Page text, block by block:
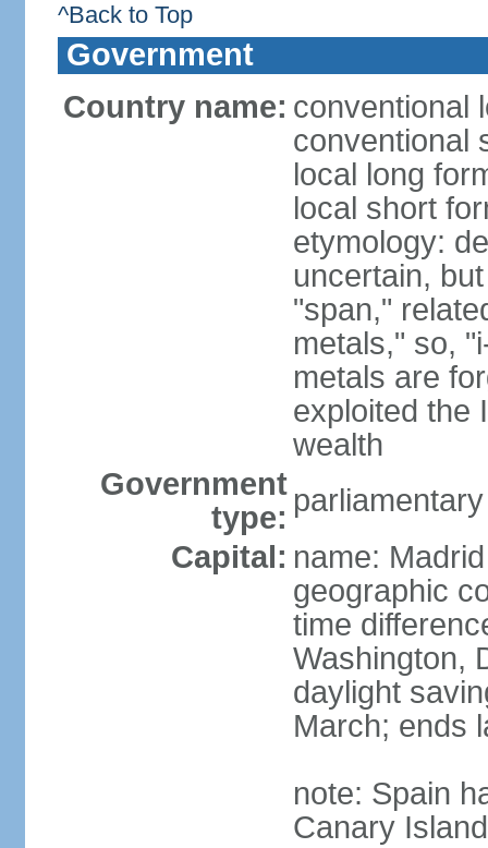
^Back to Top
Government
Country name: conventional
conventional
local long
local short
etymology:
uncertain,
"span,"
metals," so,
metals are
exploited the
wealth
Government
type:
Capital: name: Madrid
geographic
time
Washington,
daylight
March; ends
note: Spain
Canary